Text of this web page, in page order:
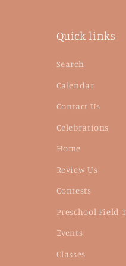
Quick links
Search
Calendar
Contact Us
Celebrations
Home
Review Us
Contests
Preschool Field
Events
Classes